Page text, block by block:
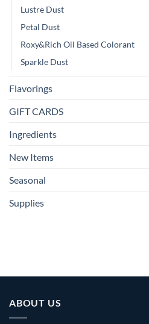
Lustre Dust
Petal Dust
Roxy&Rich Oil Based Colorant
Sparkle Dust
Flavorings
GIFT CARDS
Ingredients
New Items
Seasonal
Supplies
ABOUT US